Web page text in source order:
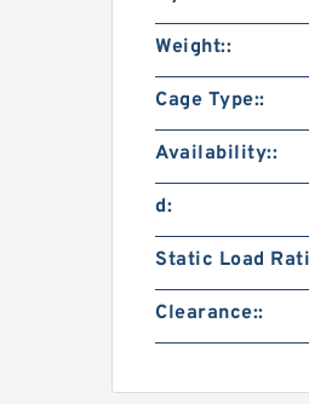
Weight::
Cage Type::
Availability::
d:
Static Load
Clearance::